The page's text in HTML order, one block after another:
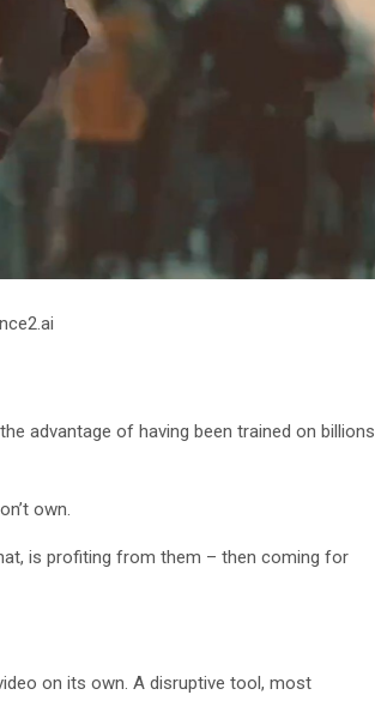
advantage of having been trained on billions
own.
is profiting from them – then coming for
on its own. A disruptive tool, most